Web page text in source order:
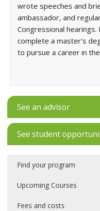
wrote speeches and
ambassador, and
Congressional
complete a master's
to pursue a career in
See an advisor
See student
Find your program
Upcoming Courses
Fees and costs